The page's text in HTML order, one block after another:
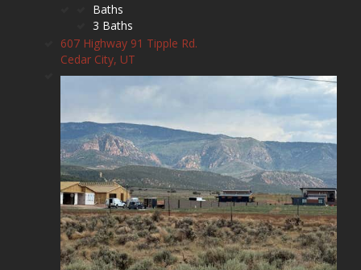
Baths
3 Baths
607 Highway 91 Tipple Rd.
Cedar City, UT